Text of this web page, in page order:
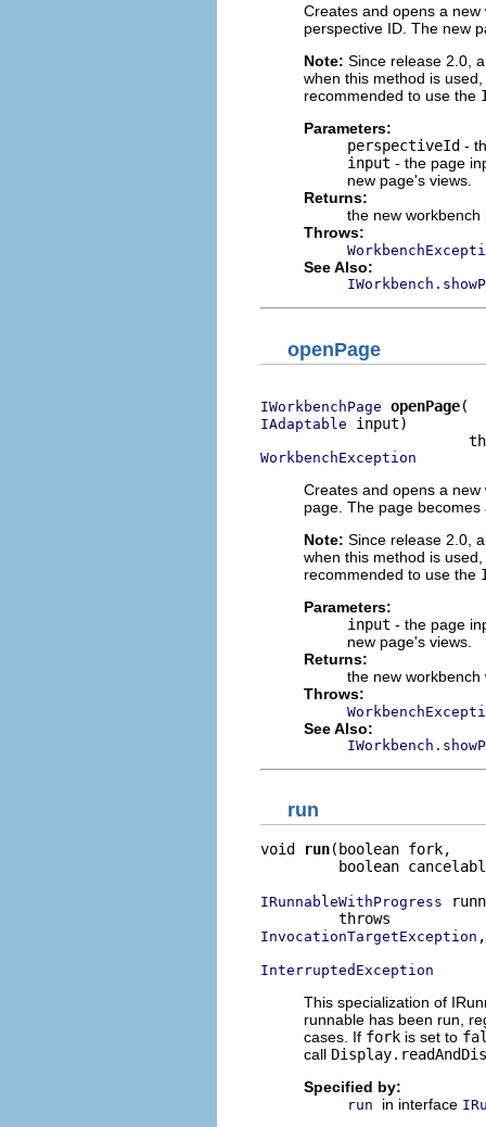
Creates and opens a
perspective ID. The new
Note: Since release 2.0,
when this method is
recommended to use the
Parameters:
perspectiveId -
input - the page
new page's views.
Returns:
the new workbench
Throws:
See Also:
openPage
IWorkbenchPage openPage
IAdaptable input)
WorkbenchException
Creates and opens a
page. The page becomes
Note: Since release 2.0,
when this method is
recommended to use the
Parameters:
input - the page
new page's views.
Returns:
the new workbench
Throws:
See Also:
run
void run(boolean fork,
boolean
IRunnableWithProgress
InvocationTargetException ,
InterruptedException
This specialization of
runnable has been run,
cases. If fork is set to
call
Specified by:
run in interface